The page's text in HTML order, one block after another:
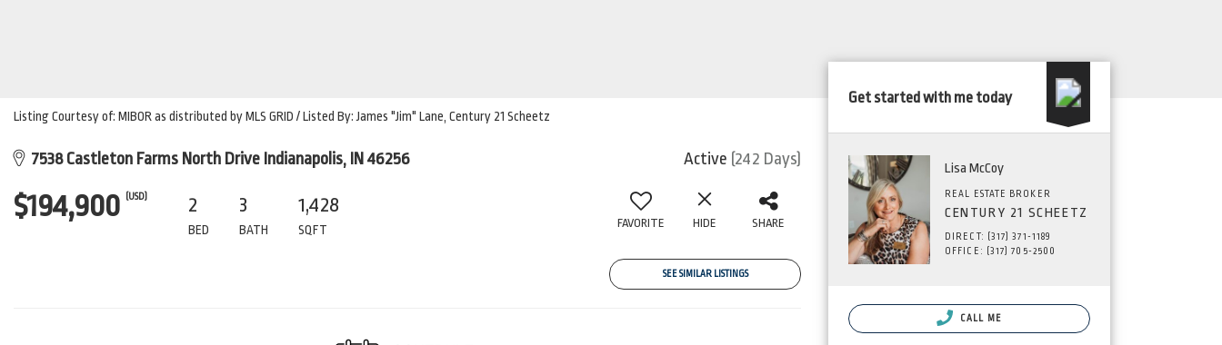
Listing Courtesy of: MIBOR as distributed by MLS GRID / Listed By: James "Jim" Lane, Century 21 Scheetz
7538 Castleton Farms North Drive Indianapolis, IN 46256 Active (242 Days)
$194,900 (USD) 2
BED
3
BATH
1,428
SQFT FAVORITE HIDE SHARE
SEE SIMILAR LISTINGS
Get started with me today
Lisa McCoy
REAL ESTATE BROKER
CENTURY 21 SCHEETZ
DIRECT: (317) 371-1189
OFFICE: (317) 705-2500
CALL ME